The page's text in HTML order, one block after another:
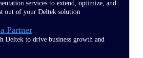
services to extend, optimize, and
out of your Deltek solution
Partner
Deltek to drive business growth and